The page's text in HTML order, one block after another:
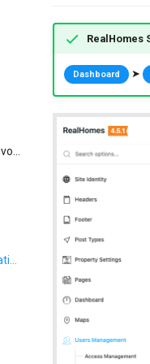
RealHomes
Dashboard ➤